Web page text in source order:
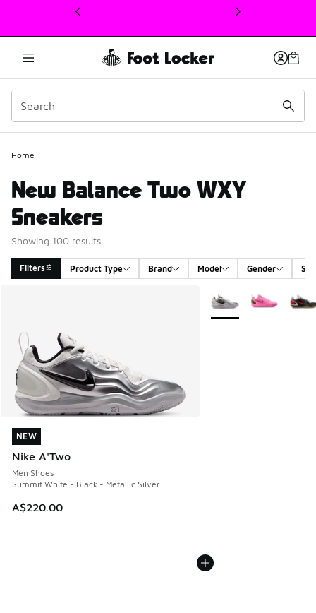
This link will open in a new window
Home
New Balance Two WXY
Sneakers
Showing 100 results
Filters Product Type Brand Model Gender
NEW
Nike A'Two
Men Shoes
Summit White - Black - Metallic Silver
A$220.00
NEW
More Colors Available